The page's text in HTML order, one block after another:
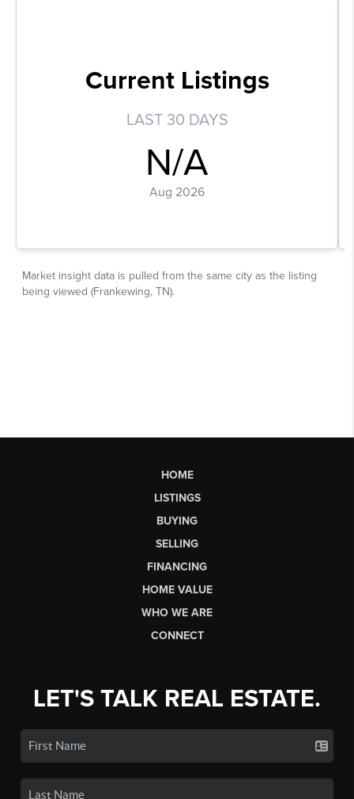
HOME
LISTINGS
BUYING
SELLING
FINANCING
HOME VALUE
WHO WE ARE
CONNECT
LET'S TALK REAL ESTATE.